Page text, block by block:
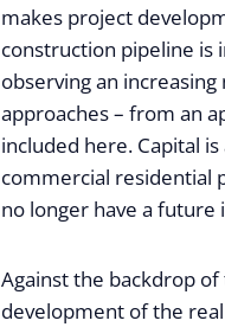
makes project
construction pipeline is
observing an
approaches – from an
included here. Capital
commercial residential
no longer have a
Against the backdrop
development of the